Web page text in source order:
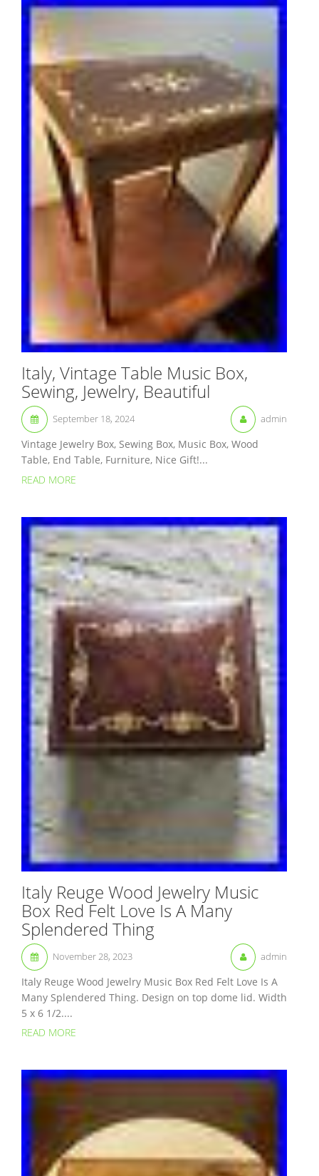
Italy, Vintage Table Music Box,
Sewing, Jewelry, Beautiful
September 18, 2024 admin
Vintage Jewelry Box, Sewing Box, Music Box, Wood
Table, End Table, Furniture, Nice Gift!...
READ MORE
Italy Reuge Wood Jewelry Music
Box Red Felt Love Is A Many
Splendered Thing
November 28, 2023 admin
Italy Reuge Wood Jewelry Music Box Red Felt Love Is A
Many Splendered Thing. Design on top dome lid. Width
5 x 6 1/2....
READ MORE